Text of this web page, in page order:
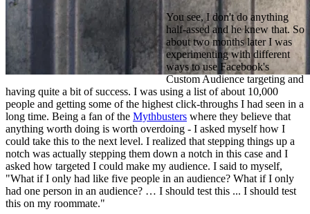
You see, I don't do anything
half-assed and he knew that. So
about two months later I was
experimenting with different
ways to use Facebook's
Custom Audience targeting and
having quite a bit of success. I was using a list of about 10,000
people and getting some of the highest click-throughs I had seen in a
long time. Being a fan of the Mythbusters where they believe that
anything worth doing is worth overdoing - I asked myself how I
could take this to the next level. I realized that stepping things up a
notch was actually stepping them down a notch in this case and I
asked how targeted I could make my audience. I said to myself,
"What if I only had like five people in an audience? What if I only
had one person in an audience? … I should test this ... I should test
this on my roommate."